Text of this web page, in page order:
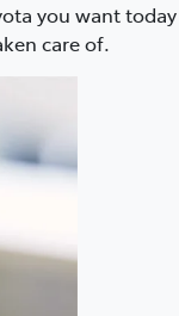
you want today
care of.